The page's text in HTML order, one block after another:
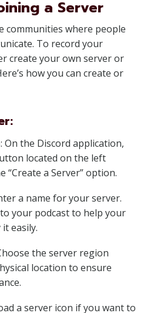
a Server
communities where people
To record your
create your own server or
how you can create or
: On the Discord application,
located on the left
“Create a Server” option.
a name for your server.
your podcast to help your
easily.
the server region
location to ensure
a server icon if you want to